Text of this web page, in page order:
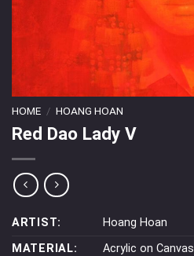
HOME / HOANG HOAN
Red Dao Lady V
ARTIST:
Hoang Hoan
MATERIAL:
Acrylic on Canvas